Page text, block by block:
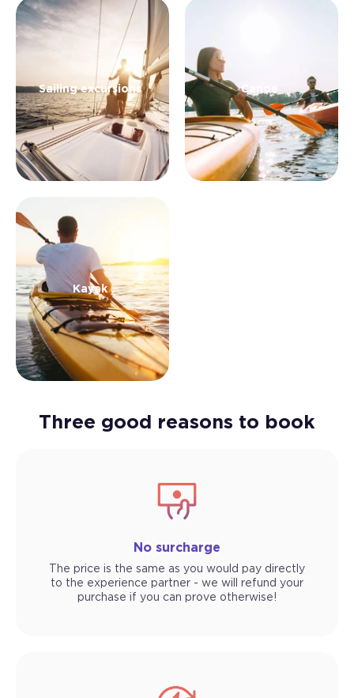
Sailing excursions Canoe
Kayak
Three good reasons to book
No surcharge
The price is the same as you would pay directly
to the experience partner - we will refund your
purchase if you can prove otherwise!